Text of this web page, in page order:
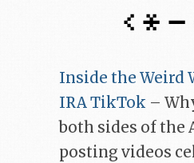
Inside the Weird
IRA TikTok –
both sides of the
posting videos